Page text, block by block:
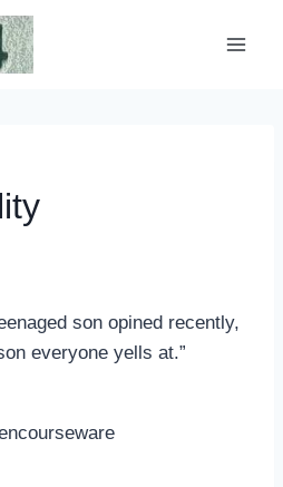
son opined recently,
everyone yells at.”